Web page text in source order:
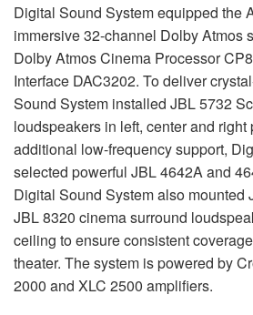
Digital Sound System equipped the
immersive 32-channel Dolby Atmos
Dolby Atmos Cinema Processor
Interface DAC3202. To deliver
Sound System installed JBL5732
loudspeakers in left, center and
additional low-frequency support,
selected powerful JBL4642A and
Digital Sound System also mounted
JBL8320 cinema surround
ceiling to ensure consistent
theater. The system is powered by
2000 and XLC 2500 amplifiers.